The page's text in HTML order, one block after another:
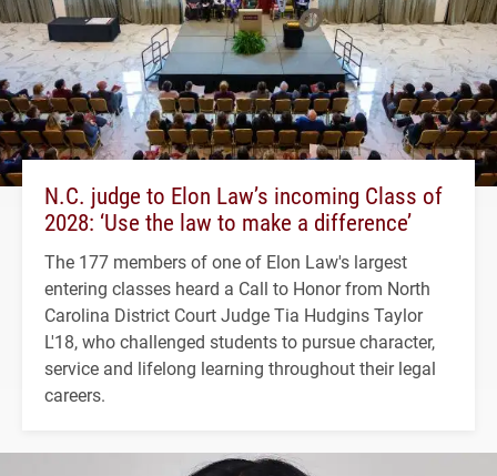
N.C. judge to Elon Law’s incoming Class of
2028: ‘Use the law to make a difference’
The 177 members of one of Elon Law's largest
entering classes heard a Call to Honor from North
Carolina District Court Judge Tia Hudgins Taylor
L'18, who challenged students to pursue character,
service and lifelong learning throughout their legal
careers.